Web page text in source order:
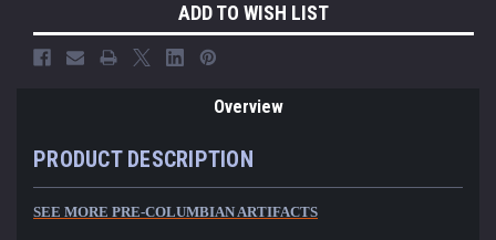
ADD TO WISH LIST
Overview
PRODUCT DESCRIPTION
SEE MORE PRE-COLUMBIAN ARTIFACTS